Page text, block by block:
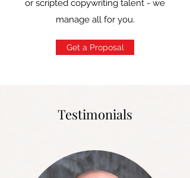
or scripted copywriting talent - we
manage all for you.
Get a Proposal
Testimonials